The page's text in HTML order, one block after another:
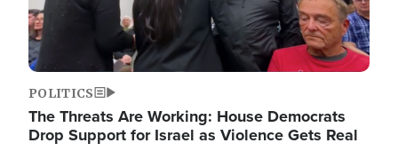
POLITICS
The Threats Are Working: House Democrats
Drop Support for Israel as Violence Gets Real